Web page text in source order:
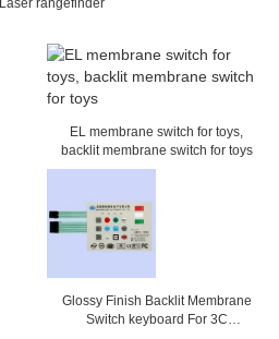
rangefinder
EL membrane switch for toys,
backlit membrane switch for toys
Glossy Finish Backlit Membrane
Switch keyboard For 3C